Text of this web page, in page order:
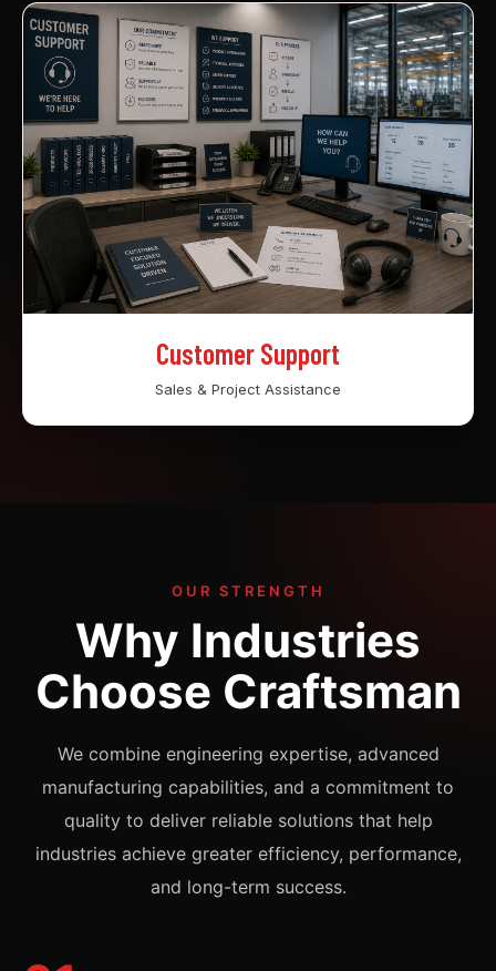
Customer Support
Sales & Project Assistance
OUR STRENGTH
Why Industries
Choose Craftsman
We combine engineering expertise, advanced
manufacturing capabilities, and a commitment to
quality to deliver reliable solutions that help
industries achieve greater efficiency, performance,
and long-term success.